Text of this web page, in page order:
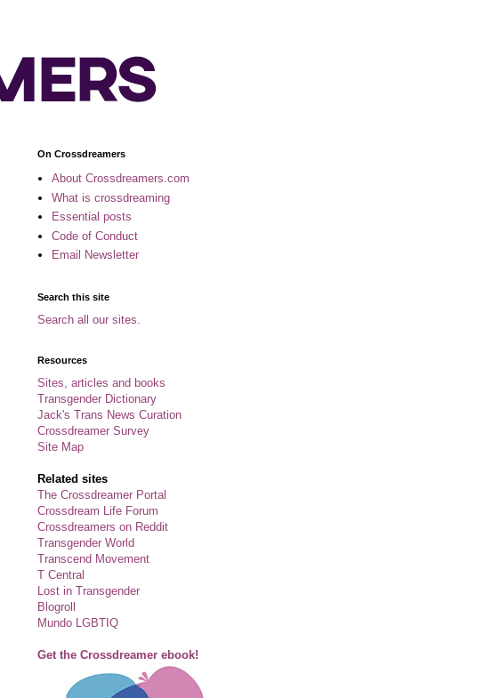
On Crossdreamers
About Crossdreamers.com
What is crossdreaming
Essential posts
Code of Conduct
Email Newsletter
Search this site
Search all our sites.
Resources
Sites, articles and books
Transgender Dictionary
Jack's Trans News Curation
Crossdreamer Survey
Site Map
Related sites
The Crossdreamer Portal
Crossdream Life Forum
Crossdreamers on Reddit
Transgender World
Transcend Movement
T Central
Lost in Transgender
Blogroll
Mundo LGBTIQ
Get the Crossdreamer ebook!